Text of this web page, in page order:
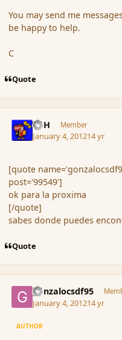
You may send me
be happy to help.
C
Quote
BFH Member
January 4, 201214 yr
[quote
post='99549']
ok para la proxima
[/quote]
sabes donde puedes
Quote
gonzalocsdf95
January 4, 201214 yr
AUTHOR